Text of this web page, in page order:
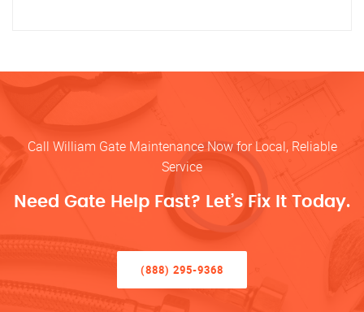
Call William Gate Maintenance Now for Local, Reliable
Service
Need Gate Help Fast? Let’s Fix It Today.
(888) 295-9368